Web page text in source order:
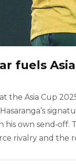
fuels
the Asia Cup
own send‑off.
rivalry and the